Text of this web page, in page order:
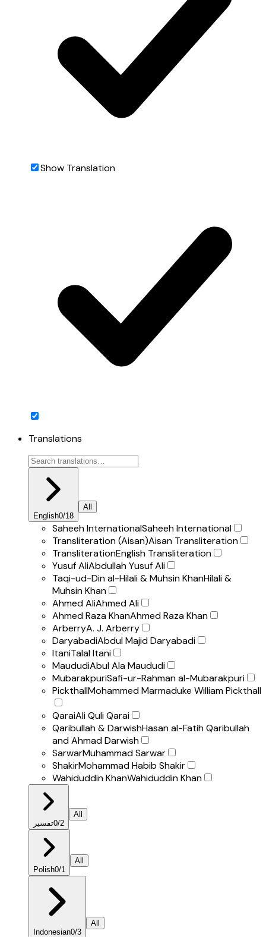
Show Translation
Translations
English0/18
All
Saheeh InternationalSaheeh International
Transliteration (Aisan)Aisan Transliteration
TransliterationEnglish Transliteration
Yusuf AliAbdullah Yusuf Ali
Taqi-ud-Din al-Hilali & Muhsin KhanHilali &
Muhsin Khan
Ahmed AliAhmed Ali
Ahmed Raza KhanAhmed Raza Khan
ArberryA. J. Arberry
DaryabadiAbdul Majid Daryabadi
ItaniTalal Itani
MaududiAbul Ala Maududi
MubarakpuriSafi-ur-Rahman al-Mubarakpuri
PickthallMohammed Marmaduke William Pickthall
QaraiAli Quli Qarai
Qaribullah & DarwishHasan al-Fatih Qaribullah
and Ahmad Darwish
SarwarMuhammad Sarwar
ShakirMohammad Habib Shakir
Wahiduddin KhanWahiduddin Khan
تفسير0/2
All
Polish0/1
All
Indonesian0/3
All